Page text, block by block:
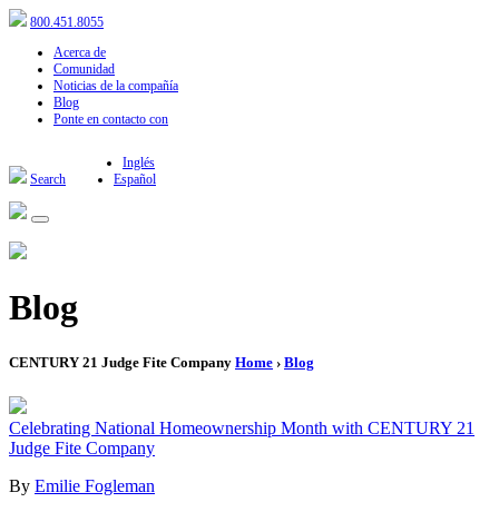
800.451.8055
Acerca de
Comunidad
Noticias de la compañía
Blog
Ponte en contacto con
Search
Inglés
Español
Blog
CENTURY 21 Judge Fite Company Home › Blog
Celebrating National Homeownership Month with CENTURY 21
Judge Fite Company
By Emilie Fogleman